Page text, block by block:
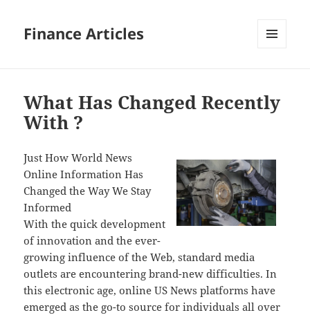
Finance Articles
What Has Changed Recently
With ?
Just How World News
Online Information Has
Changed the Way We Stay
Informed
With the quick development
of innovation and the ever-
growing influence of the Web, standard media
outlets are encountering brand-new difficulties. In
this electronic age, online US News platforms have
emerged as the go-to source for individuals all over